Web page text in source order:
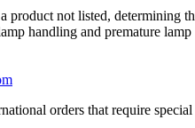
product not listed, determining
handling and premature lamp
orders that require special